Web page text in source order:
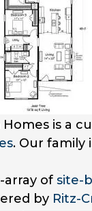
is a
. Our family
array of site-
by Ritz-